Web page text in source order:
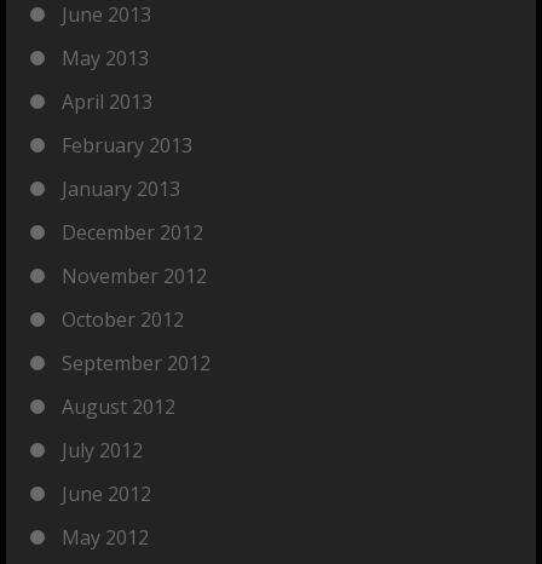
June 2013
May 2013
April 2013
February 2013
January 2013
December 2012
November 2012
October 2012
September 2012
August 2012
July 2012
June 2012
May 2012